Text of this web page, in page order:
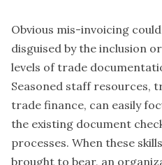
Obvious mis-invoicing
disguised by the inclusion
levels of trade
Seasoned staff resources,
trade finance, can easily
the existing document
processes. When these
brought to bear, an